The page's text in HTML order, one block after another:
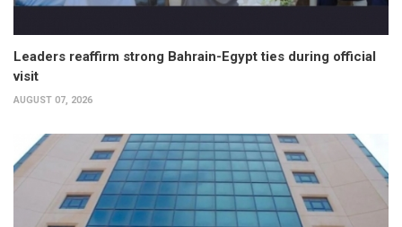
Leaders reaffirm strong Bahrain-Egypt ties during official
visit
AUGUST 07, 2026